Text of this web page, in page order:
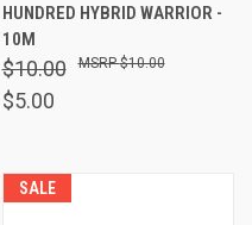
HUNDRED HYBRID WARRIOR -
10M
$10.00
$5.00
$10.00
SALE